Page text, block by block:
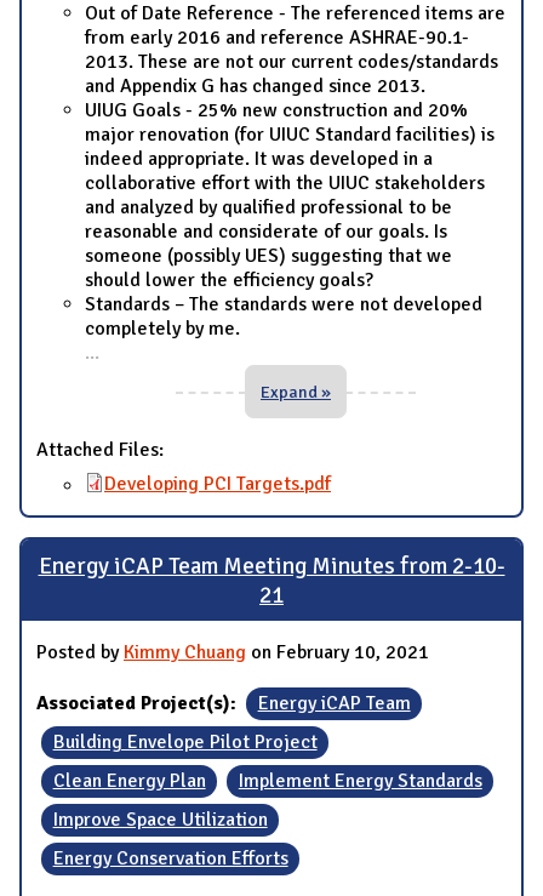
Out of Date Reference - The referenced items are
from early 2016 and reference ASHRAE-90.1-
2013. These are not our current codes/standards
and Appendix G has changed since 2013.
UIUG Goals - 25% new construction and 20%
major renovation (for UIUC Standard facilities) is
indeed appropriate. It was developed in a
collaborative effort with the UIUC stakeholders
and analyzed by qualified professional to be
reasonable and considerate of our goals. Is
someone (possibly UES) suggesting that we
should lower the efficiency goals?
Standards – The standards were not developed
completely by me.
...
Expand »
Attached Files:
Developing PCI Targets.pdf
Energy iCAP Team Meeting Minutes from 2-10-
21
Posted by Kimmy Chuang on February 10, 2021
Associated Project(s):
Energy iCAP Team
Building Envelope Pilot Project
Clean Energy Plan
Implement Energy Standards
Improve Space Utilization
Energy Conservation Efforts